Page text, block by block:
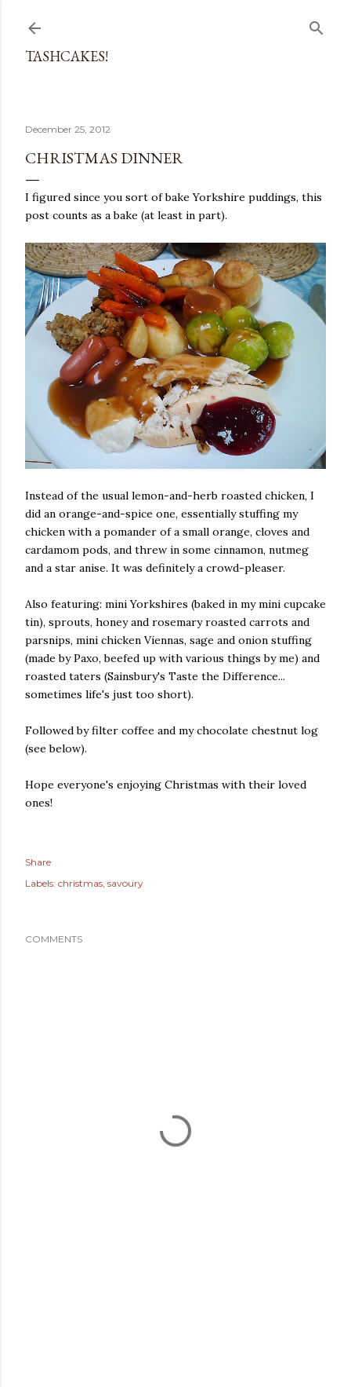
TASHCAKES!
December 25, 2012
CHRISTMAS DINNER
I figured since you sort of bake Yorkshire puddings, this
post counts as a bake (at least in part).
Instead of the usual lemon-and-herb roasted chicken, I
did an orange-and-spice one, essentially stuffing my
chicken with a pomander of a small orange, cloves and
cardamom pods, and threw in some cinnamon, nutmeg
and a star anise. It was definitely a crowd-pleaser.
Also featuring: mini Yorkshires (baked in my mini cupcake
tin), sprouts, honey and rosemary roasted carrots and
parsnips, mini chicken Viennas, sage and onion stuffing
(made by Paxo, beefed up with various things by me) and
roasted taters (Sainsbury's Taste the Difference...
sometimes life's just too short).
Followed by filter coffee and my chocolate chestnut log
(see below).
Hope everyone's enjoying Christmas with their loved
ones!
Share
Labels: christmas savoury
COMMENTS